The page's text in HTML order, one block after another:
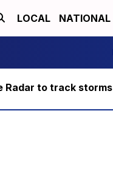
LOCAL NATIONAL
Radar to track storms